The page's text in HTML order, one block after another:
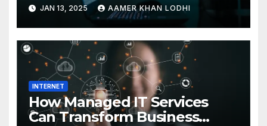
JAN 13, 2025 AAMER KHAN LODHI
INTERNET
How Managed IT Services
Can Transform Business